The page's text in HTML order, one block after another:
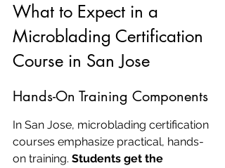
What to Expect in a
Microblading Certification
Course in San Jose
Hands-On Training Components
In San Jose, microblading certification
courses emphasize practical, hands-
on training. Students get the